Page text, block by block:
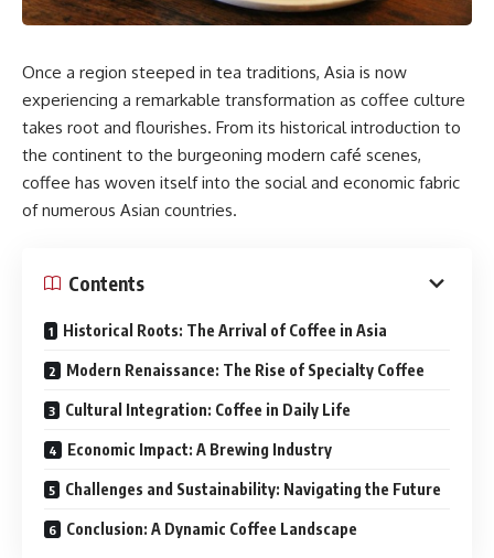
Once a region steeped in tea traditions, Asia is now
experiencing a remarkable transformation as coffee culture
takes root and flourishes. From its historical introduction to
the continent to the burgeoning modern café scenes,
coffee has woven itself into the social and economic fabric
of numerous Asian countries.​
Contents
Historical Roots: The Arrival of Coffee in Asia
Modern Renaissance: The Rise of Specialty Coffee
Cultural Integration: Coffee in Daily Life
Economic Impact: A Brewing Industry
Challenges and Sustainability: Navigating the Future
Conclusion: A Dynamic Coffee Landscape